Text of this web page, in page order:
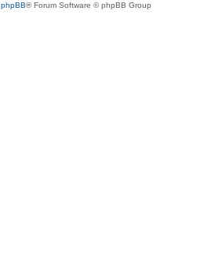
phpBB® Forum Software © phpBB Group